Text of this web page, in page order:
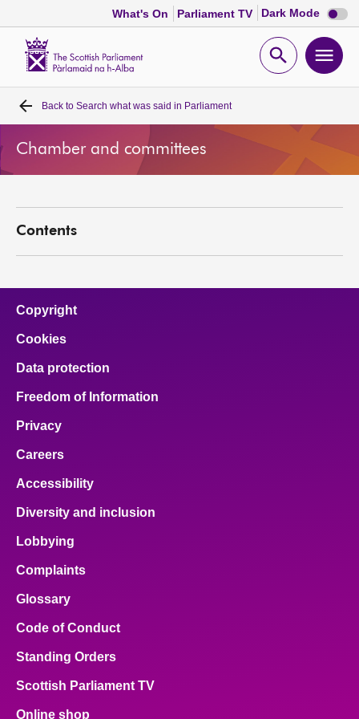
What's On Parliament TV Dark Mode Dark
mode
Open
Home
Bills and laws
Visit
About
Contact us
Back to Search what was said in Parliament
Chamber and committees
Contents
Copyright
Cookies
Data protection
Freedom of Information
Privacy
Careers
Accessibility
Diversity and inclusion
Lobbying
Complaints
Glossary
Code of Conduct
Standing Orders
Scottish Parliament TV
Online shop